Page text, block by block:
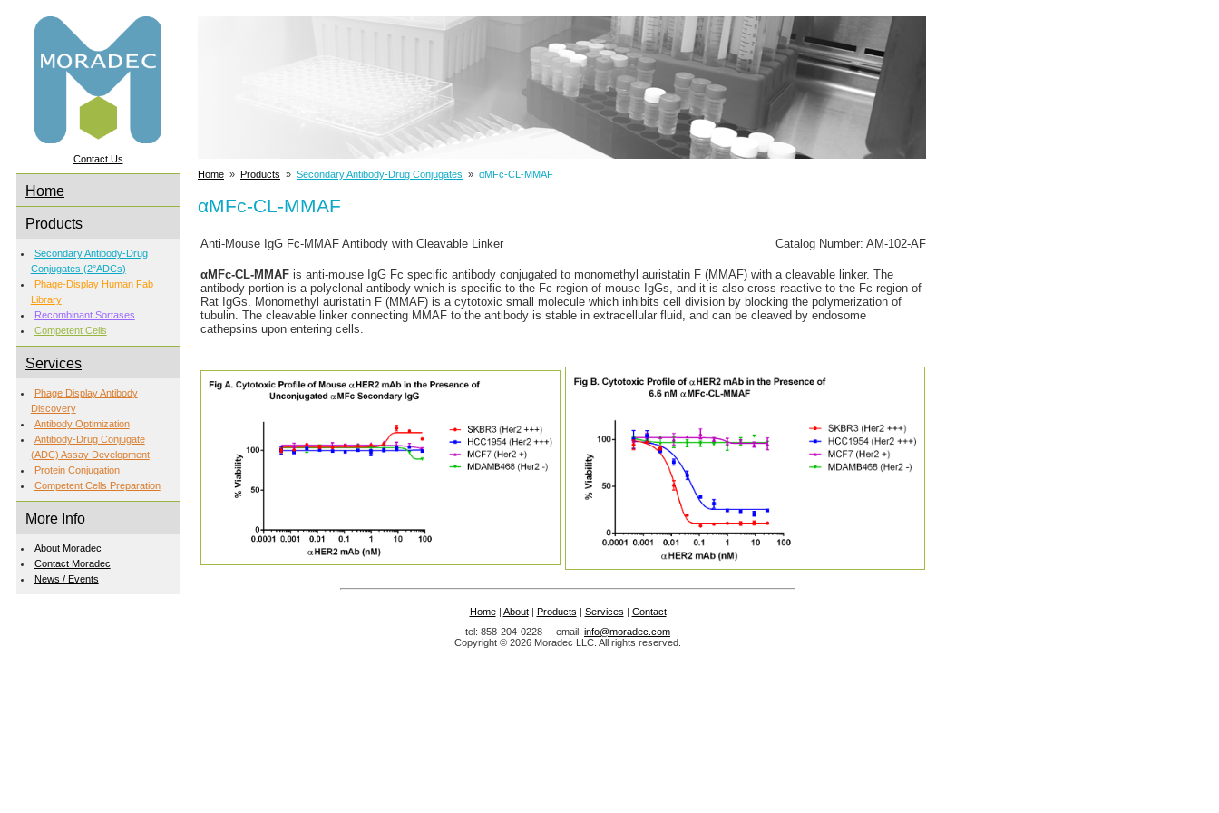
Contact Us
Home
Products
Secondary Antibody-Drug
Conjugates (2°ADCs)
Phage-Display Human Fab
Library
Recombinant Sortases
Competent Cells
Services
Phage Display Antibody
Discovery
Antibody Optimization
Antibody-Drug Conjugate
(ADC) Assay Development
Protein Conjugation
Competent Cells Preparation
More Info
About Moradec
Contact Moradec
News / Events
Home » Products » Secondary Antibody-Drug Conjugates » αMFc-CL-MMAF
αMFc-CL-MMAF
Anti-Mouse IgG Fc-MMAF Antibody with Cleavable Linker Catalog Number: AM-102-AF
αMFc-CL-MMAF is anti-mouse IgG Fc specific antibody conjugated to monomethyl auristatin F (MMAF) with a cleavable linker. The
antibody portion is a polyclonal antibody which is specific to the Fc region of mouse IgGs, and it is also cross-reactive to the Fc region of
Rat IgGs. Monomethyl auristatin F (MMAF) is a cytotoxic small molecule which inhibits cell division by blocking the polymerization of
tubulin. The cleavable linker connecting MMAF to the antibody is stable in extracellular fluid, and can be cleaved by endosome
cathepsins upon entering cells.
Home| About| Products | Services | Contact
tel: 858-204-0228 email: info@moradec.com
Copyright © 2026 Moradec LLC. All rights reserved.